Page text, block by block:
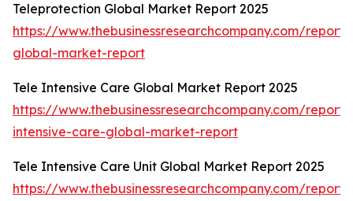
Teleprotection Global Market Report 2025
https://www.thebusinessresearchcompany.com/
global-market-report
Tele Intensive Care Global Market Report 2025
https://www.thebusinessresearchcompany.com/
intensive-care-global-market-report
Tele Intensive Care Unit Global Market Report 2025
https://www.thebusinessresearchcompany.com/